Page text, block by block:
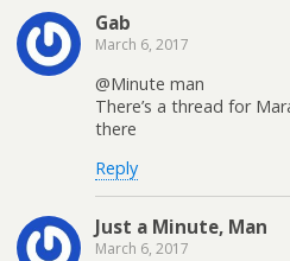
Gab
March 6, 2017
@Minute man
There’s a thread for
there
Reply
Just a Minute, Man
March 6, 2017